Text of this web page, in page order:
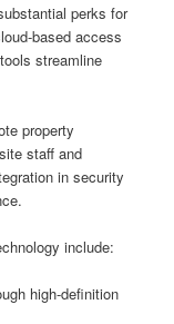
perks for
based access
streamline
property
staff and
in security
include:
high-definition